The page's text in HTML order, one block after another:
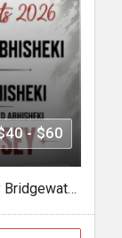
- $60
Diwali Evening Concert In New Jersey Bridgewater, NJ